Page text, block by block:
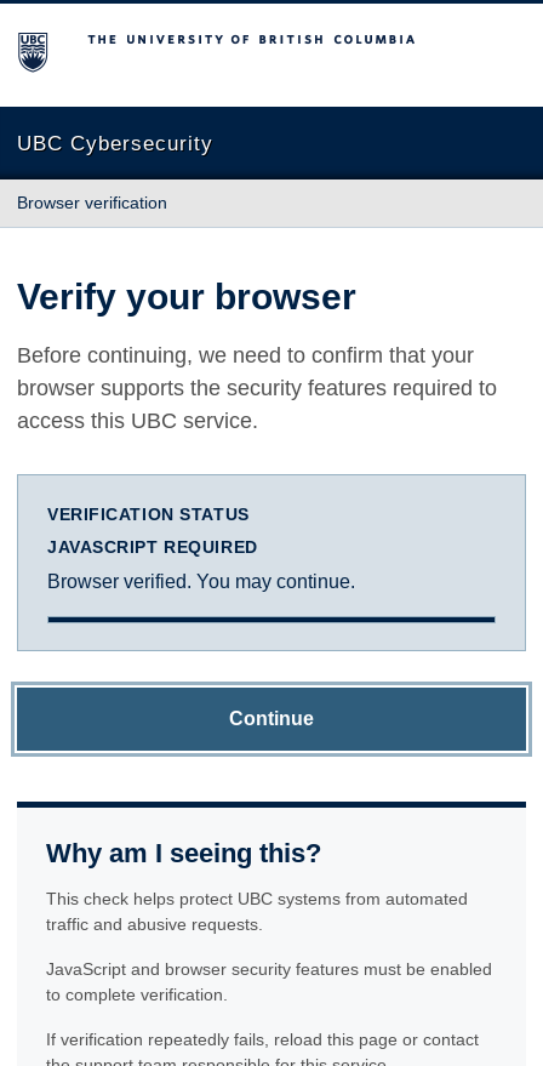
The University of British Columbia
UBC Cybersecurity
Browser verification
Verify your browser
Before continuing, we need to confirm that your
browser supports the security features required to
access this UBC service.
VERIFICATION STATUS
JAVASCRIPT REQUIRED
Browser verified. You may continue.
Continue
Why am I seeing this?
This check helps protect UBC systems from automated
traffic and abusive requests.
JavaScript and browser security features must be enabled
to complete verification.
If verification repeatedly fails, reload this page or contact